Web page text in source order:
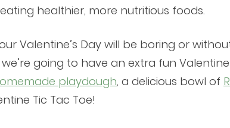
healthier, more nutritious foods.
Valentine’s Day will be boring or
going to have an extra fun
playdough, a delicious bowl of
Tic Tac Toe!